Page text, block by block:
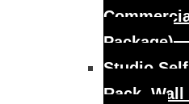
Package)
Studio
Rack,